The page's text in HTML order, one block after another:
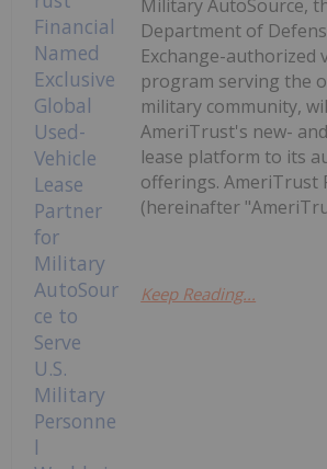
Military AutoSource,
Department of
Exchange-authorized
program serving the
military community,
AmeriTrust's new-
lease platform to its
offerings. AmeriTrust
(hereinafter
Keep Reading...